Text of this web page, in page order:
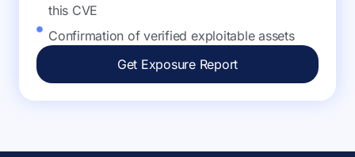
this CVE
Confirmation of verified exploitable assets
Get Exposure Report